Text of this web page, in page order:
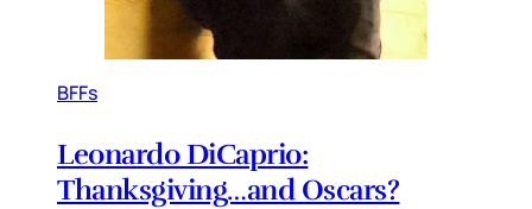
BFFs
Leonardo DiCaprio:
Thanksgiving…and Oscars?